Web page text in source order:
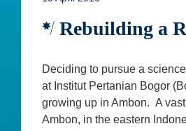
Rebuilding a
Deciding to pursue a
at Institut Pertanian Bogor
growing up in Ambon. A
Ambon, in the eastern